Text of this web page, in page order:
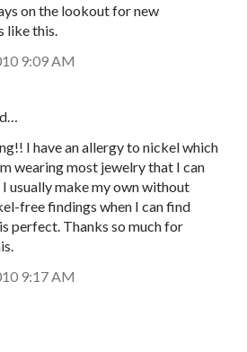
on the lookout for new
like this.
9:09 AM
I have an allergy to nickel which
wearing most jewelry that I can
usually make my own without
free findings when I can find
perfect. Thanks so much for
9:17 AM